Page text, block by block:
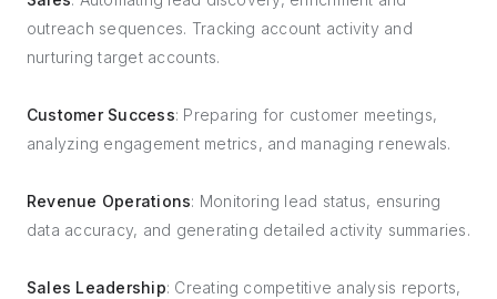
outreach sequences. Tracking account activity and
nurturing target accounts.
Customer Success: Preparing for customer meetings,
analyzing engagement metrics, and managing renewals.
Revenue Operations: Monitoring lead status, ensuring
data accuracy, and generating detailed activity summaries.
Sales Leadership: Creating competitive analysis reports,